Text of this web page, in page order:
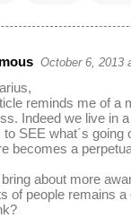
October 6, 2013
reminds me of a
Indeed we live in
to SEE what´s going
becomes a
about more
of people remains a